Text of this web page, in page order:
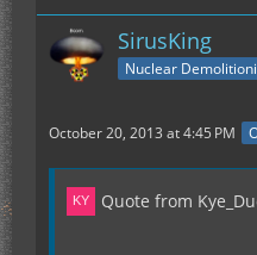
SirusKing
Nuclear
October 20, 2013 at 4:45 PM
Quote from